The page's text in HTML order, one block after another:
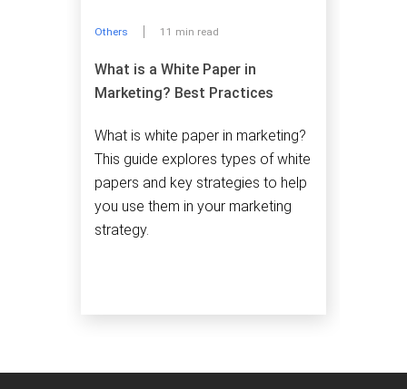
Others 11 min read
What is a White Paper in
Marketing? Best Practices
What is white paper in marketing?
This guide explores types of white
papers and key strategies to help
you use them in your marketing
strategy.